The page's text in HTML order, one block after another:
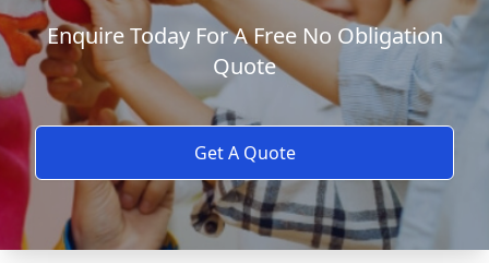
Enquire Today For A Free No Obligation
Quote
Get A Quote